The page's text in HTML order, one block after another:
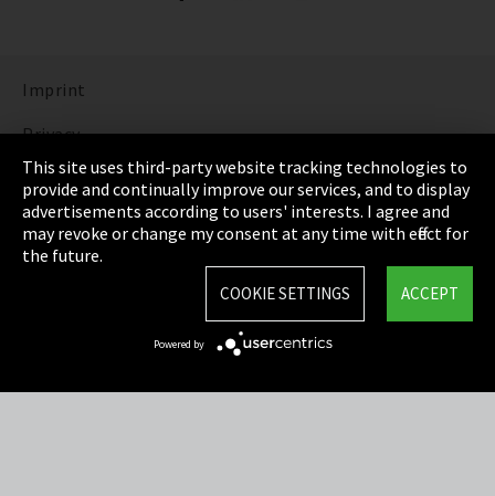
Imprint
Privacy
Cookie Settings
Terms & Conditions
Sitemap
This site uses third-party website tracking technologies to
provide and continually improve our services, and to display
advertisements according to users' interests. I agree and
may revoke or change my consent at any time with effect for
the future.
ACCEPT
COOKIE SETTINGS
Powered by